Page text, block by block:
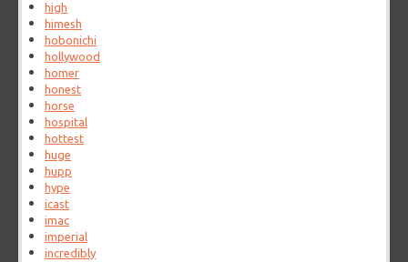
high
himesh
hobonichi
hollywood
homer
honest
horse
hospital
hottest
huge
hupp
hype
icast
imac
imperial
incredibly